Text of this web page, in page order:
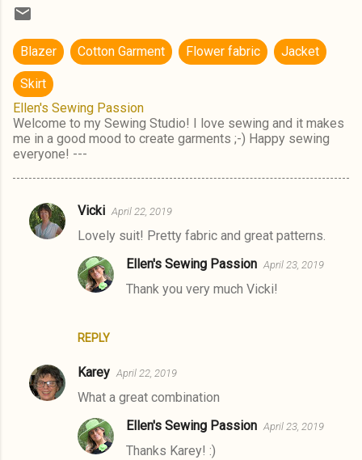
Blazer Cotton Garment Flower fabric Jacket
Skirt
Ellen's Sewing Passion
Welcome to my Sewing Studio! I love sewing and it makes
me in a good mood to create garments ;-) Happy sewing
everyone! ---
C
s
Vicki April 22, 2019
Lovely suit! Pretty fabric and great patterns.
REPLY
Ellen's Sewing Passion April 23, 2019
Thank you very much Vicki!
Karey April 22, 2019
What a great combination
Ellen's Sewing Passion April 23, 2019
Thanks Karey! :)